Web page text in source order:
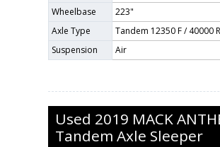
Wheelbase
223"
Axle Type
Tandem 12350 F / 40000 R
Suspension
Air
Used 2019 MACK
Tandem Axle Sleeper